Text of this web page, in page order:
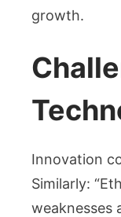
growth.
Innovation
Similarly:
weaknesses